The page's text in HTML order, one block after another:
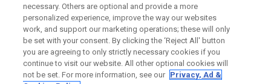
LEGAL
necessary. Others are optional and provide a more
personalized experience, improve the way our websites
work, and support our marketing operations; these will only
be set with your consent. By clicking the ‘Reject All' button
you are agreeing to only strictly necessary cookies if you
continue to visit our website. All other optional cookies will
not be set. For more information, see our Privacy, Ad &